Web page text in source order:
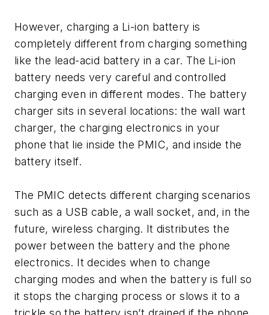
However, charging a Li-ion battery is
completely different from charging something
like the lead-acid battery in a car. The Li-ion
battery needs very careful and controlled
charging even in different modes. The battery
charger sits in several locations: the wall wart
charger, the charging electronics in your
phone that lie inside the PMIC, and inside the
battery itself.
The PMIC detects different charging scenarios
such as a USB cable, a wall socket, and, in the
future, wireless charging. It distributes the
power between the battery and the phone
electronics. It decides when to change
charging modes and when the battery is full so
it stops the charging process or slows it to a